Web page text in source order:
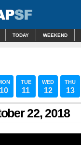
TODAY WEEKEND
10
TUE
11
WED
12
THU
13
22, 2018